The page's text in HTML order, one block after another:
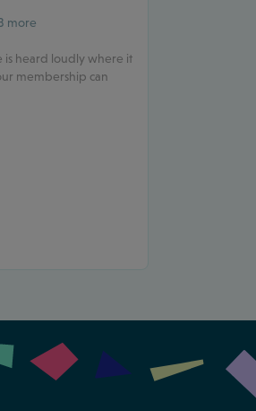
more
is heard loudly where it
membership can